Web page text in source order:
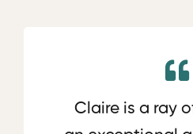
Claire is a ray